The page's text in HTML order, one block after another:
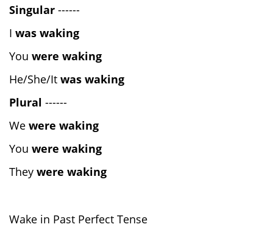
Singular ------
I was waking
You were waking
He/She/It was waking
Plural ------
We were waking
You were waking
They were waking
Wake in Past Perfect Tense